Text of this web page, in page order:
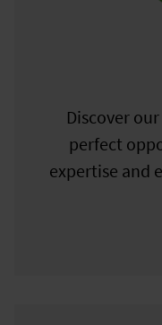
Discover
perfect
expertise and